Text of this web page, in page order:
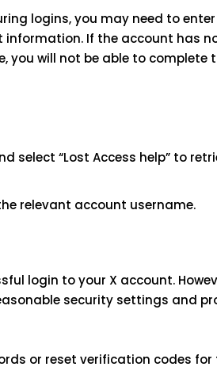
logins, you may need to enter
If the account has
you will not be able to complete
select “Lost Access help” to
relevant account username.
login to your X account.
security settings and
or reset verification codes